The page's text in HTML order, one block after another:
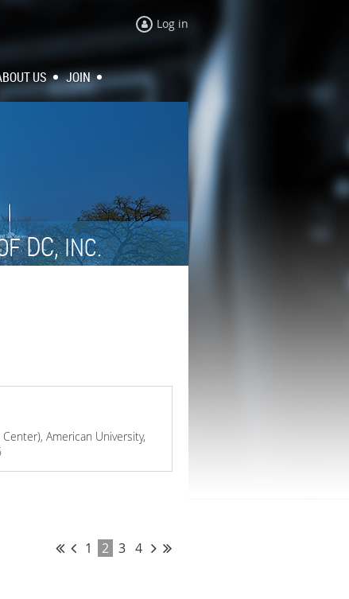
Log in
US JOIN
DC,INC.
American University,
1 2 3 4